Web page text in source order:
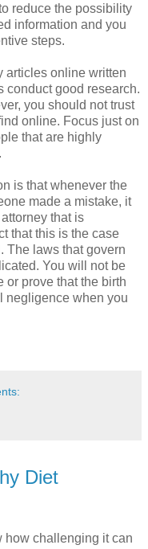
reduce the possibility
information and you
steps.
articles online written
conduct good research.
you should not trust
online. Focus just on
that are highly
is that whenever the
made a mistake, it
that is
that this is the case
The laws that govern
You will not be
or prove that the birth
negligence when you
Diet
how challenging it can